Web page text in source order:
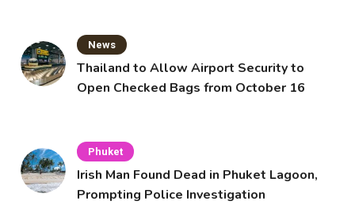
News
Thailand to Allow Airport Security to
Open Checked Bags from October 16
Phuket
Irish Man Found Dead in Phuket Lagoon,
Prompting Police Investigation